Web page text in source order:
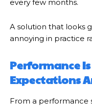
every few months.
A solution that looks
annoying in practice
Performance
Expectations
From a performance